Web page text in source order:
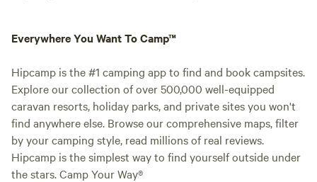
Everywhere You Want To Camp™
Hipcamp is the #1 camping app to find and book campsites.
Explore our collection of over 500,000 well-equipped
caravan resorts, holiday parks, and private sites you won't
find anywhere else. Browse our comprehensive maps, filter
by your camping style, read millions of real reviews.
Hipcamp is the simplest way to find yourself outside under
the stars. Camp Your Way®